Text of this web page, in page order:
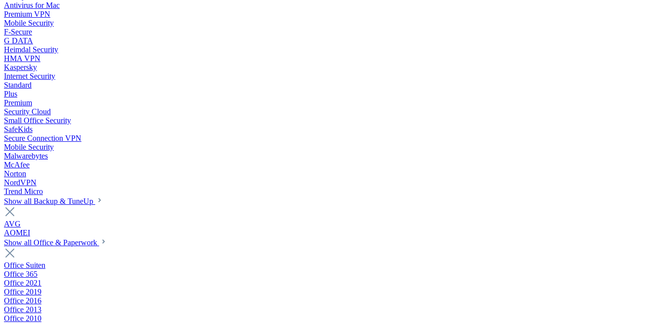
Antivirus for Mac
Premium VPN
Mobile Security
F-Secure
G DATA
Heimdal Security
HMA VPN
Kaspersky
Internet Security
Standard
Plus
Premium
Security Cloud
Small Office Security
SafeKids
Secure Connection VPN
Mobile Security
Malwarebytes
McAfee
Norton
NordVPN
Trend Micro
Show all Backup & TuneUp
AVG
AOMEI
Show all Office & Paperwork
Office Suiten
Office 365
Office 2021
Office 2019
Office 2016
Office 2013
Office 2010